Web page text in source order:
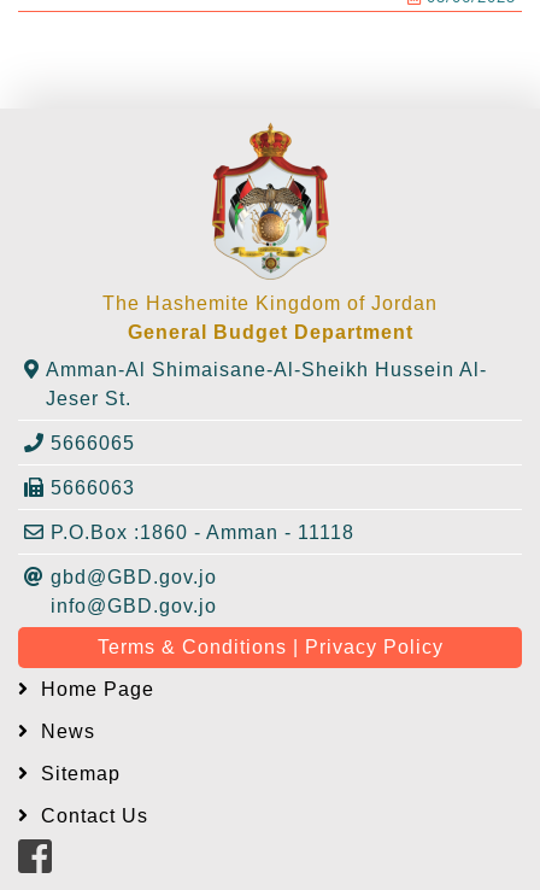
The Hashemite Kingdom of Jordan
General Budget Department
Amman-Al Shimaisane-Al-Sheikh Hussein Al-
Jeser St.
5666065
5666063
P.O.Box :1860 - Amman - 11118
gbd@GBD.gov.jo
info@GBD.gov.jo
Terms & Conditions | Privacy Policy
Home Page
News
Sitemap
Contact Us